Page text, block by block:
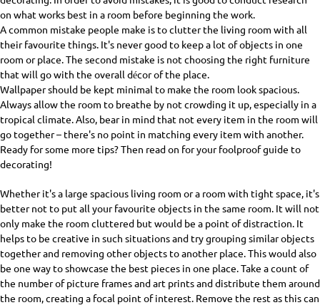
on what works best in a room before beginning the work.
A common mistake people make is to clutter the living room with all
their favourite things. It's never good to keep a lot of objects in one
room or place. The second mistake is not choosing the right furniture
that will go with the overall décor of the place.
Wallpaper should be kept minimal to make the room look spacious.
Always allow the room to breathe by not crowding it up, especially in a
tropical climate. Also, bear in mind that not every item in the room will
go together – there's no point in matching every item with another.
Ready for some more tips? Then read on for your foolproof guide to
decorating!
Whether it's a large spacious living room or a room with tight space, it's
better not to put all your favourite objects in the same room. It will not
only make the room cluttered but would be a point of distraction. It
helps to be creative in such situations and try grouping similar objects
together and removing other objects to another place. This would also
be one way to showcase the best pieces in one place. Take a count of
the number of picture frames and art prints and distribute them around
the room, creating a focal point of interest. Remove the rest as this can